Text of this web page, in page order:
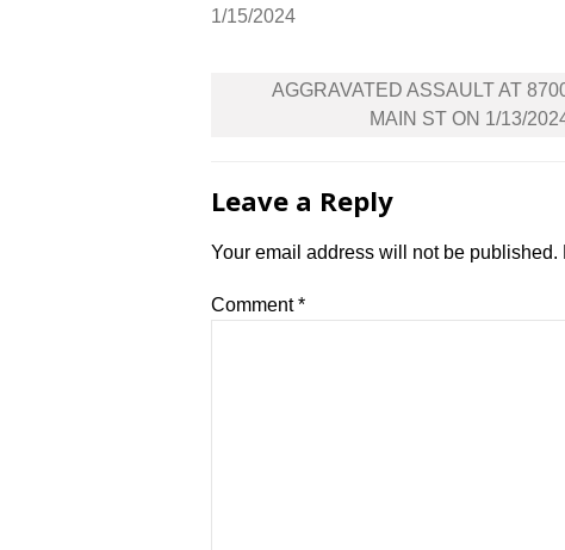
1/15/2024
PostAGGRAVATED ASSAULT AT
MAIN ST ON 1/13/
Leave a Reply
Your email address will not be published.
Comment*